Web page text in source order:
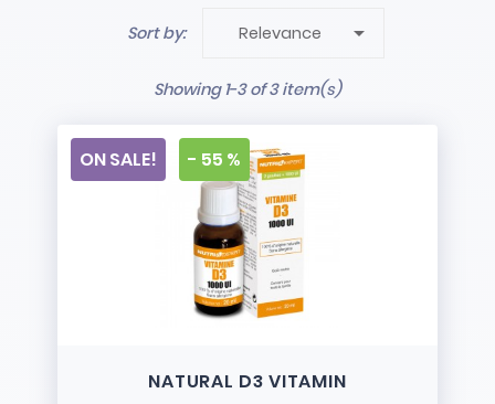
Sort by: Relevance 
Showing 1-3 of 3 item(s)
NATURAL D3 VITAMIN
ON SALE! - 55 %